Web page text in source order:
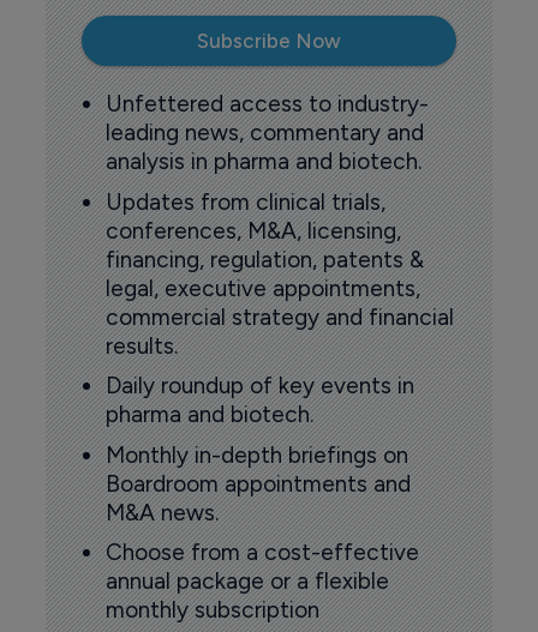
Subscribe Now
Unfettered access to industry-
leading news, commentary and
analysis in pharma and biotech.
Updates from clinical trials,
conferences, M&A, licensing,
financing, regulation, patents &
legal, executive appointments,
commercial strategy and financial
results.
Daily roundup of key events in
pharma and biotech.
Monthly in-depth briefings on
Boardroom appointments and
M&A news.
Choose from a cost-effective
annual package or a flexible
monthly subscription